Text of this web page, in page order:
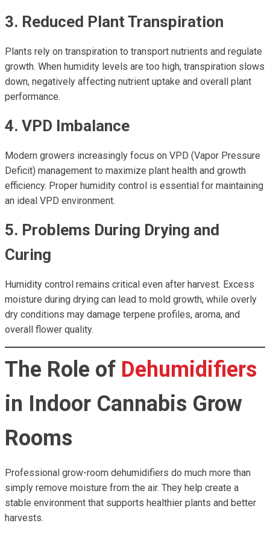
3. Reduced Plant Transpiration
Plants rely on transpiration to transport nutrients and regulate
growth. When humidity levels are too high, transpiration slows
down, negatively affecting nutrient uptake and overall plant
performance.
4. VPD Imbalance
Modern growers increasingly focus on VPD (Vapor Pressure
Deficit) management to maximize plant health and growth
efficiency. Proper humidity control is essential for maintaining
an ideal VPD environment.
5. Problems During Drying and
Curing
Humidity control remains critical even after harvest. Excess
moisture during drying can lead to mold growth, while overly
dry conditions may damage terpene profiles, aroma, and
overall flower quality.
The Role of Dehumidifiers
in Indoor Cannabis Grow
Rooms
Professional grow-room dehumidifiers do much more than
simply remove moisture from the air. They help create a
stable environment that supports healthier plants and better
harvests.